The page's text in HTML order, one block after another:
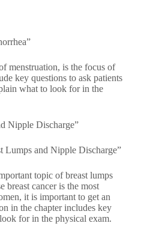
menstruation, is the focus of
key questions to ask patients
what to look for in the
Nipple Discharge”
Lumps and Nipple Discharge”
topic of breast lumps
breast cancer is the most
it is important to get an
in the chapter includes key
for in the physical exam.